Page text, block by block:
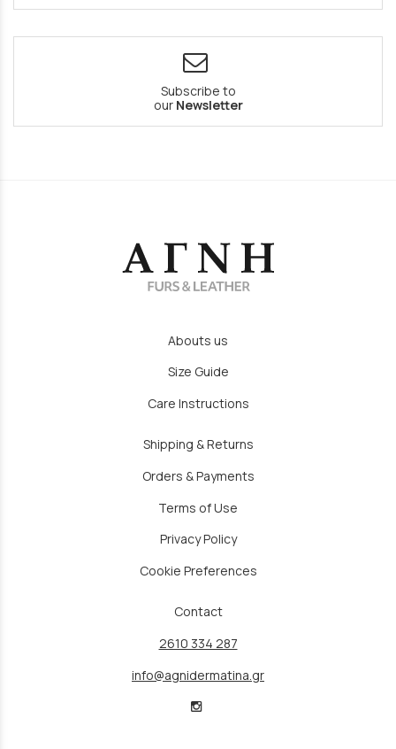
Subscribe to
our Newsletter
Abouts us
Size Guide
Care Instructions
Shipping & Returns
Orders & Payments
Terms of Use
Privacy Policy
Cookie Preferences
Contact
2610 334 287
info@agnidermatina.gr